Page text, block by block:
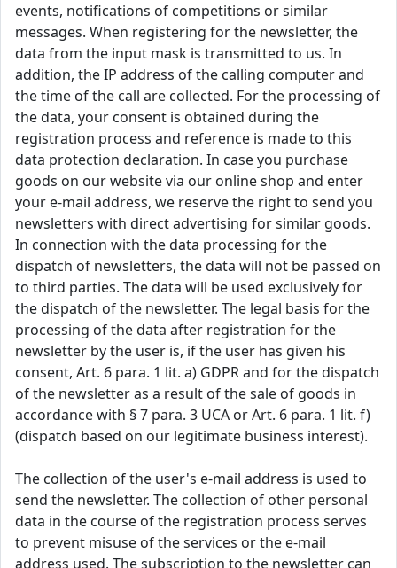
events, notifications of competitions or similar
messages. When registering for the newsletter, the
data from the input mask is transmitted to us. In
addition, the IP address of the calling computer and
the time of the call are collected. For the processing of
the data, your consent is obtained during the
registration process and reference is made to this
data protection declaration. In case you purchase
goods on our website via our online shop and enter
your e-mail address, we reserve the right to send you
newsletters with direct advertising for similar goods.
In connection with the data processing for the
dispatch of newsletters, the data will not be passed on
to third parties. The data will be used exclusively for
the dispatch of the newsletter. The legal basis for the
processing of the data after registration for the
newsletter by the user is, if the user has given his
consent, Art. 6 para. 1 lit. a) GDPR and for the dispatch
of the newsletter as a result of the sale of goods in
accordance with § 7 para. 3 UCA or Art. 6 para. 1 lit. f)
(dispatch based on our legitimate business interest).
The collection of the user's e-mail address is used to
send the newsletter. The collection of other personal
data in the course of the registration process serves
to prevent misuse of the services or the e-mail
address used. The subscription to the newsletter can